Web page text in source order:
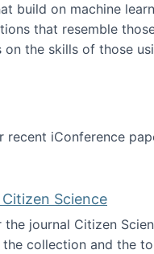
build on machine
that resemble
the skills of those
in the age of
iConference
paper
Science
journal Citizen
collection and the